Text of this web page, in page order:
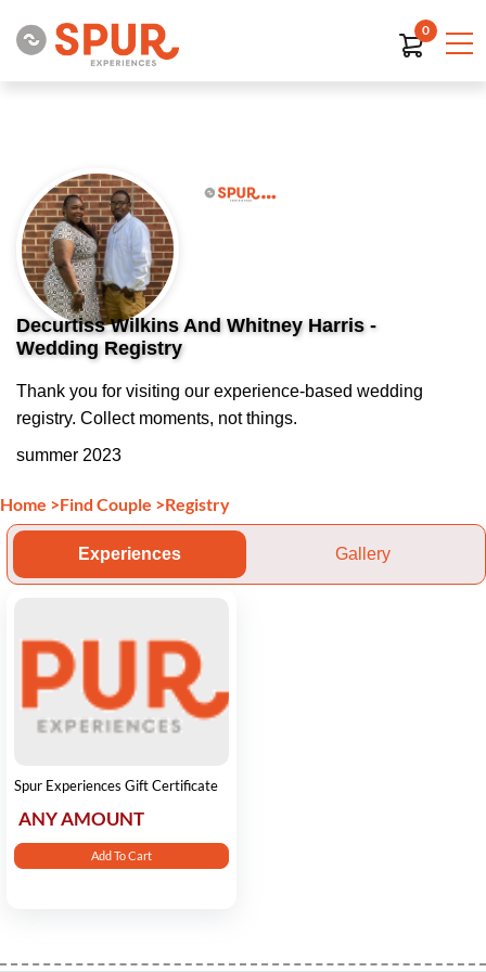
0
Decurtiss Wilkins And Whitney Harris -
Wedding Registry
Thank you for visiting our experience-based wedding
registry. Collect moments, not things.
summer 2023
Home >Find Couple >Registry
Experiences Gallery
Spur Experiences Gift Certificate
ANY AMOUNT
Add To Cart